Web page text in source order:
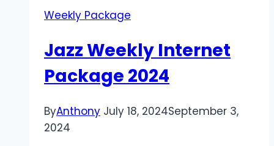
Weekly Package
Jazz Weekly Internet
Package 2024
ByAnthony July 18, 2024September 3,
2024